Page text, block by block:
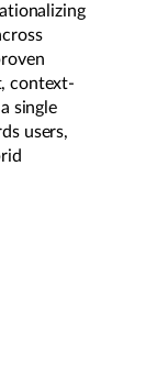
context-
single
users,